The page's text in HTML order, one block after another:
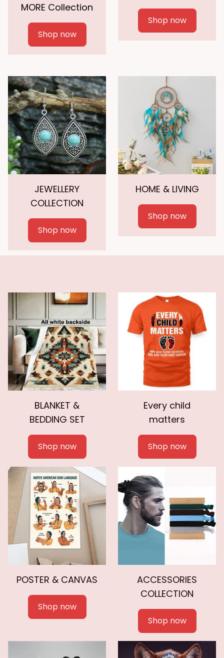
MORE Collection
Shop now
Shop now
JEWELLERY
COLLECTION
Shop now
HOME & LIVING
Shop now
BLANKET &
BEDDING SET
Shop now
Every child
matters
Shop now
POSTER & CANVAS
Shop now
ACCESSORIES
COLLECTION
Shop now